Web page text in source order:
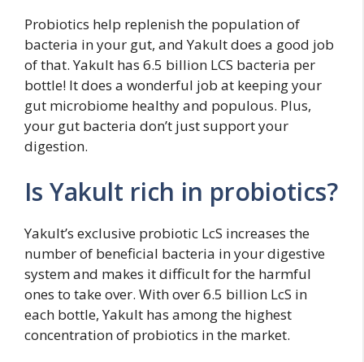
Probiotics help replenish the population of
bacteria in your gut, and Yakult does a good job
of that. Yakult has 6.5 billion LCS bacteria per
bottle! It does a wonderful job at keeping your
gut microbiome healthy and populous. Plus,
your gut bacteria don’t just support your
digestion.
Is Yakult rich in probiotics?
Yakult’s exclusive probiotic LcS increases the
number of beneficial bacteria in your digestive
system and makes it difficult for the harmful
ones to take over. With over 6.5 billion LcS in
each bottle, Yakult has among the highest
concentration of probiotics in the market.